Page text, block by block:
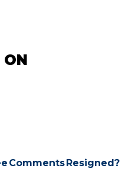
ON
CommentsResigned?